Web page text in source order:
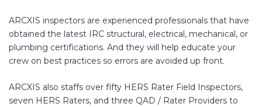
ARCXIS inspectors are experienced professionals that have
obtained the latest IRC structural, electrical, mechanical, or
plumbing certifications. And they will help educate your
crew on best practices so errors are avoided up front.
ARCXIS also staffs over fifty HERS Rater Field Inspectors,
seven HERS Raters, and three QAD / Rater Providers to